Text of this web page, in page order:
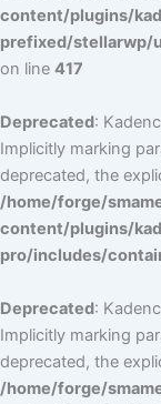
content/plugins/
prefixed/stellarwp/
on line 417
Deprecated:
Implicitly marking
deprecated, the
/home/forge/
content/plugins/
pro/includes/
Deprecated:
Implicitly marking
deprecated, the
/home/forge/